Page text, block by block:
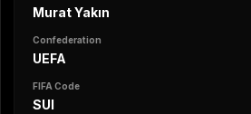
Murat Yakın
Confederation
UEFA
FIFA Code
SUI